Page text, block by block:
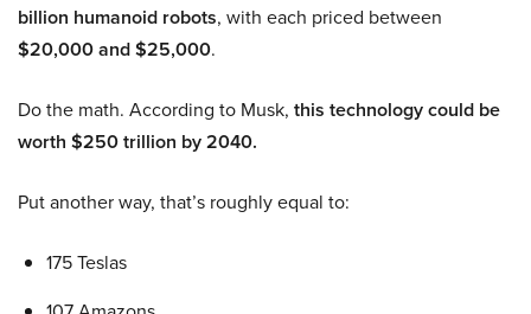
billion humanoid robots, with each priced between
$20,000 and $25,000.
Do the math. According to Musk, this technology could be
worth $250 trillion by 2040.
Put another way, that’s roughly equal to:
175 Teslas